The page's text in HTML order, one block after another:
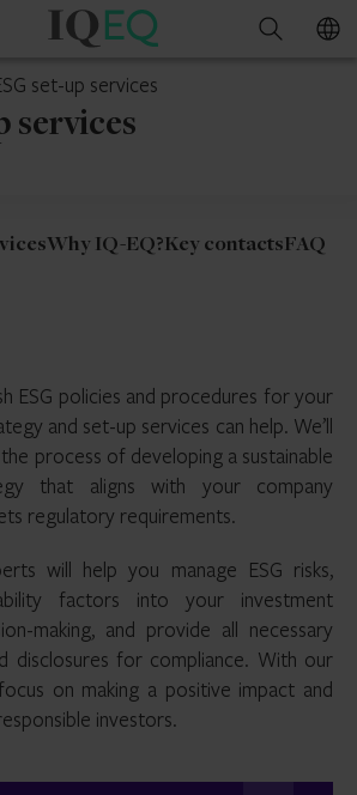
IQ-
Mainland
China
Search
set-up services
services
Why IQ-EQ?Key contactsFAQ
ESG policies and procedures for your
and set-up services can help. We’ll
process of developing a sustainable
that aligns with your company
regulatory requirements.
will help you manage ESG risks,
factors into your investment
making, and provide all necessary
disclosures for compliance. With our
on making a positive impact and
investors.